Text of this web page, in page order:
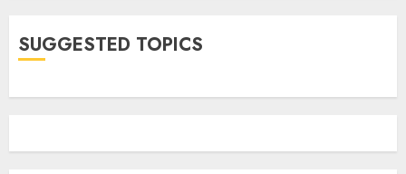
SUGGESTED TOPICS